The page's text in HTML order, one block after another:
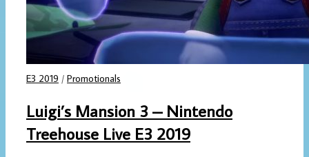
E3 2019 / Promotionals
Luigi’s Mansion 3 – Nintendo
Treehouse Live E3 2019